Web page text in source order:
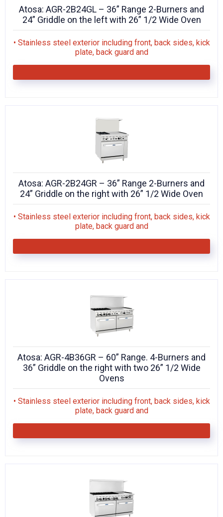
Atosa: AGR-2B24GL – 36” Range 2-Burners and
24” Griddle on the left with 26” 1/2 Wide Oven
• Stainless steel exterior including front, back sides, kick
plate, back guard and
Atosa: AGR-2B24GR – 36” Range 2-Burners and
24” Griddle on the right with 26” 1/2 Wide Oven
• Stainless steel exterior including front, back sides, kick
plate, back guard and
Atosa: AGR-4B36GR – 60” Range. 4-Burners and
36” Griddle on the right with two 26” 1/2 Wide
Ovens
• Stainless steel exterior including front, back sides, kick
plate, back guard and